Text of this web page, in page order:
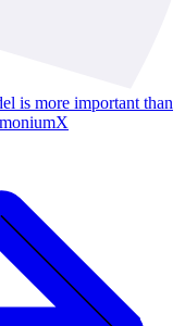
is more important than